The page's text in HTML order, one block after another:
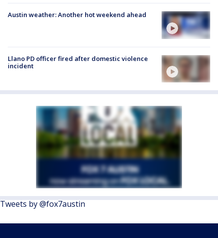
Austin weather: Another hot weekend ahead
Llano PD officer fired after domestic violence
incident
Tweets by @fox7austin